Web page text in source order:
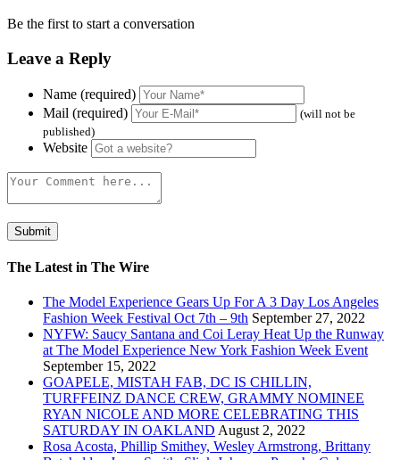
Be the first to start a conversation
Leave a Reply
Name (required)
Mail (required)
(will not be
published)
Website
The Latest in The Wire
The Model Experience Gears Up For A 3 Day Los Angeles
Fashion Week Festival Oct 7th – 9th September 27, 2022
NYFW: Saucy Santana and Coi Leray Heat Up the Runway
at The Model Experience New York Fashion Week Event
September 15, 2022
GOAPELE, MISTAH FAB, DC IS CHILLIN,
TURFFEINZ DANCE CREW, GRAMMY NOMINEE
RYAN NICOLE AND MORE CELEBRATING THIS
SATURDAY IN OAKLAND August 2, 2022
Rosa Acosta, Phillip Smithey, Wesley Armstrong, Brittany